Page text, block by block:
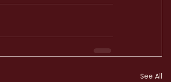
See All